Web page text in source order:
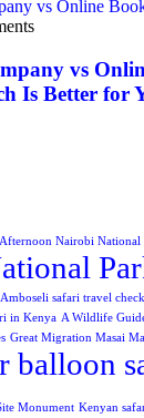
vs
Is Better for
Afternoon Nairobi National
Amboseli safari travel
in Kenya A Wildlife
Great Migration Masai
balloon
Monument Kenyan